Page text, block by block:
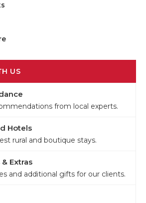
US
from local experts.
Hotels
rural and boutique stays.
Extras
and additional gifts for our clients.